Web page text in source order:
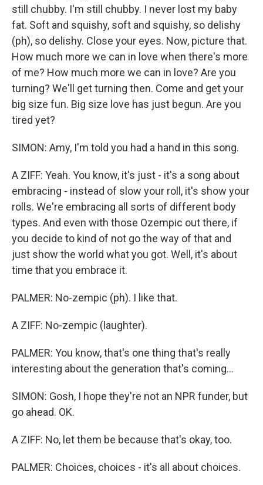
still chubby. I'm still chubby. I never lost my baby
fat. Soft and squishy, soft and squishy, so delishy
(ph), so delishy. Close your eyes. Now, picture that.
How much more we can in love when there's more
of me? How much more we can in love? Are you
turning? We'll get turning then. Come and get your
big size fun. Big size love has just begun. Are you
tired yet?
SIMON: Amy, I'm told you had a hand in this song.
A ZIFF: Yeah. You know, it's just - it's a song about
embracing - instead of slow your roll, it's show your
rolls. We're embracing all sorts of different body
types. And even with those Ozempic out there, if
you decide to kind of not go the way of that and
just show the world what you got. Well, it's about
time that you embrace it.
PALMER: No-zempic (ph). I like that.
A ZIFF: No-zempic (laughter).
PALMER: You know, that's one thing that's really
interesting about the generation that's coming...
SIMON: Gosh, I hope they're not an NPR funder, but
go ahead. OK.
A ZIFF: No, let them be because that's okay, too.
PALMER: Choices, choices - it's all about choices.